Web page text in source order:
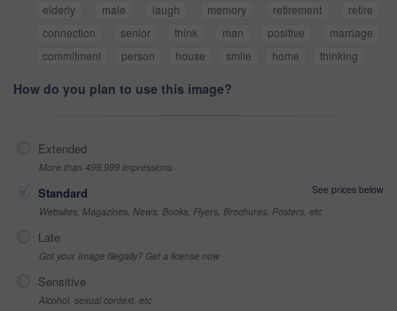
elderly male laugh memory retirement
retire
connection
senior think man positive
marriage
commitment
person house smile home thinking
How do you plan to use this image?
Extended
More than 499,999 impressions
Standard
See prices below
Websites, Magazines, News, Books, Flyers, Brochures, Posters, etc
Late
Got your Image Illegally? Get a license now
Sensitive
Alcohol, sexual context, etc